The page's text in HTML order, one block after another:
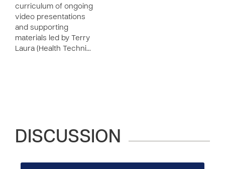
curriculum of ongoing
video presentations
and supporting
materials led by Terry
Laura (Health Techni…
DISCUSSION